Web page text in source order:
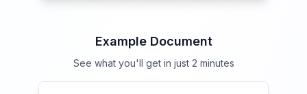
Example Document
See what you'll get in just 2 minutes